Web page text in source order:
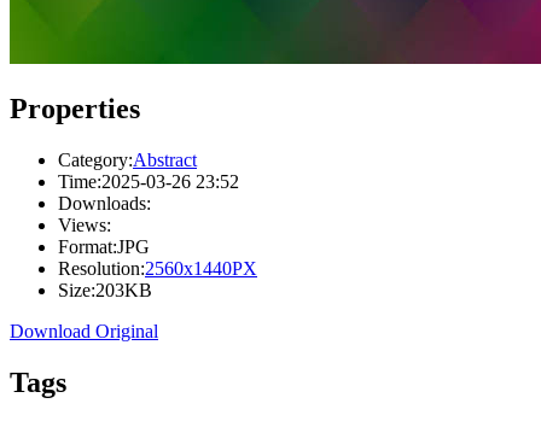
Properties
Category:Abstract
Time:2025-03-26 23:52
Downloads:
Views:
Format:JPG
Resolution:2560x1440PX
Size:203KB
Download Original
Tags